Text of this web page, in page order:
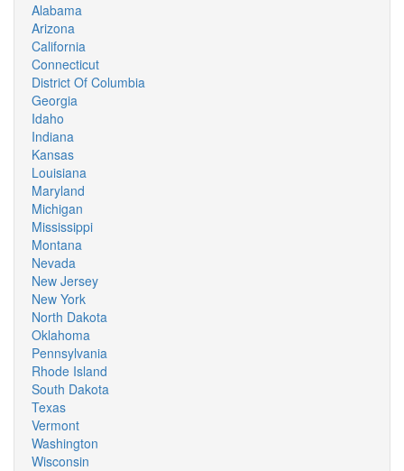
Alabama
Arizona
California
Connecticut
District Of Columbia
Georgia
Idaho
Indiana
Kansas
Louisiana
Maryland
Michigan
Mississippi
Montana
Nevada
New Jersey
New York
North Dakota
Oklahoma
Pennsylvania
Rhode Island
South Dakota
Texas
Vermont
Washington
Wisconsin